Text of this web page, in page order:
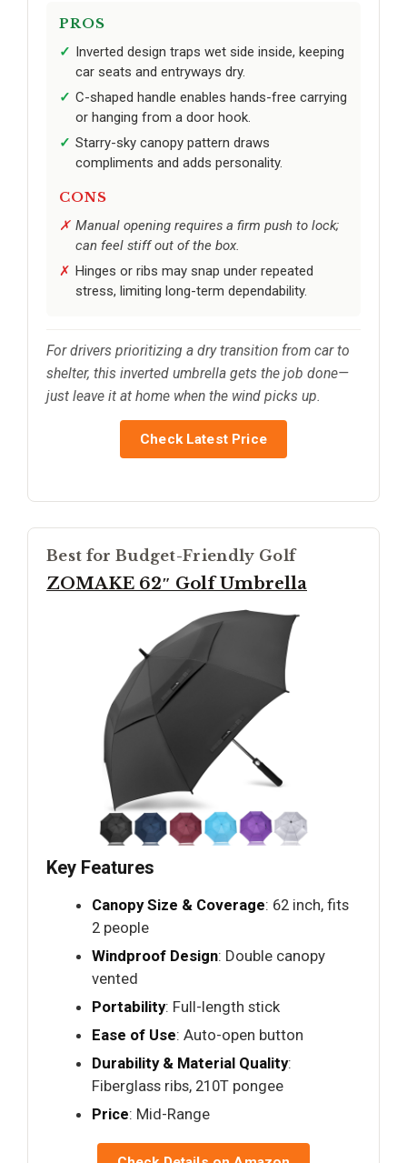
PROS
Inverted design traps wet side inside, keeping
car seats and entryways dry.
C-shaped handle enables hands-free carrying
or hanging from a door hook.
Starry-sky canopy pattern draws
compliments and adds personality.
CONS
Manual opening requires a firm push to lock;
can feel stiff out of the box.
Hinges or ribs may snap under repeated
stress, limiting long-term dependability.
For drivers prioritizing a dry transition from car to
shelter, this inverted umbrella gets the job done—
just leave it at home when the wind picks up.
Check Latest Price
Best for Budget-Friendly Golf
ZOMAKE 62″ Golf Umbrella
Key Features
Canopy Size & Coverage: 62 inch, fits
2 people
Windproof Design: Double canopy
vented
Portability: Full-length stick
Ease of Use: Auto-open button
Durability & Material Quality:
Fiberglass ribs, 210T pongee
Price: Mid-Range